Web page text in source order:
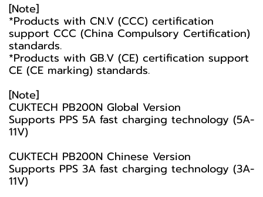
[Note]
*Products with CN.V (CCC) certification
support CCC (China Compulsory Certification)
standards.
*Products with GB.V (CE) certification support
CE (CE marking) standards.
[Note]
CUKTECH PB200N Global Version
Supports PPS 5A fast charging technology (5A-
11V)
CUKTECH PB200N Chinese Version
Supports PPS 3A fast charging technology (3A-
11V)